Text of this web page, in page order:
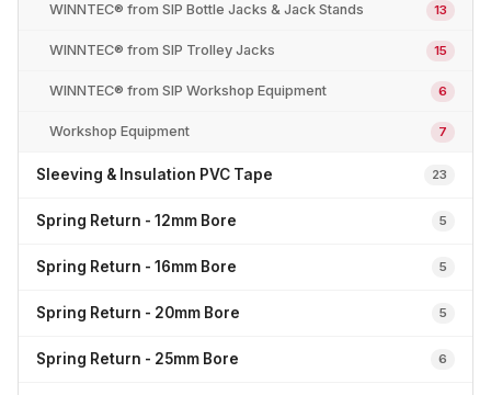
WINNTEC® from SIP Bottle Jacks & Jack Stands 13
WINNTEC® from SIP Trolley Jacks 15
WINNTEC® from SIP Workshop Equipment 6
Workshop Equipment 7
Sleeving & Insulation PVC Tape 23
Spring Return - 12mm Bore 5
Spring Return - 16mm Bore 5
Spring Return - 20mm Bore 5
Spring Return - 25mm Bore 6